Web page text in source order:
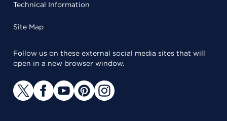
Technical Information
Site Map
Follow us on these external social media sites that will
open in a new browser window.